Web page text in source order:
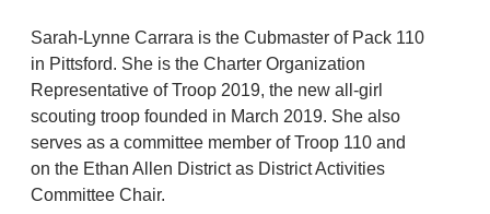
Sarah-Lynne Carrara is the Cubmaster of Pack 110
in Pittsford. She is the Charter Organization
Representative of Troop 2019, the new all-girl
scouting troop founded in March 2019. She also
serves as a committee member of Troop 110 and
on the Ethan Allen District as District Activities
Committee Chair.